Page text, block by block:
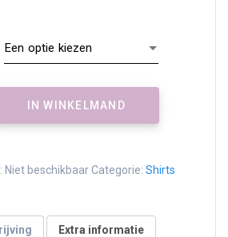
IN WINKELMAND
Niet beschikbaar Categorie: Shirts
Extra informatie